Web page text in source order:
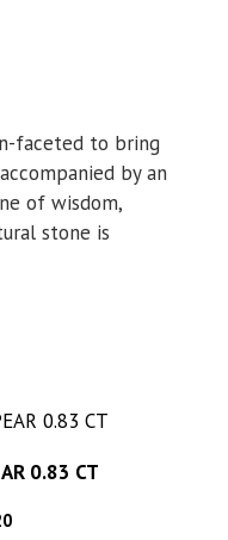
faceted to bring
by an
of wisdom,
stone is
0.83 CT